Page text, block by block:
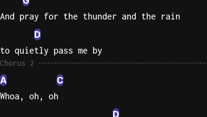
And pray for the thunder and the rain
D
to quietly pass me by
Chorus 2
A C
Whoa, oh, oh
D